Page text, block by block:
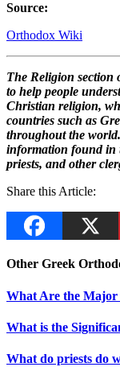
Source:
Orthodox Wiki
The Religion section
to help people
Christian religion,
countries such as
throughout the
information found in
priests, and other
Share this Article:
Other Greek
What Are the Major
What is the
What do priests do